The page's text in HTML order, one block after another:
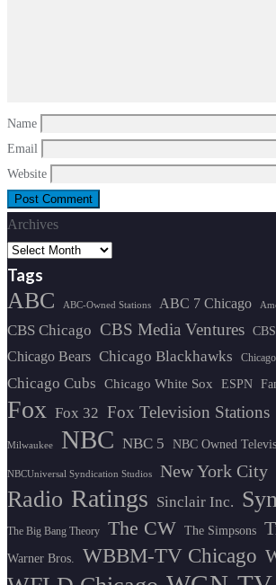
Name
Email
Website
Archives
Tags
ABC ABC-Owned Stations ABC 7 Chicago
CBS Chicago CBS Media Ventures
Chicago Bears Chicago Blackhawks
Chicago Cubs Chicago White Sox ESPN
Fox Fox 32 Fox Television Stations
Milwaukee NBC NBC 5 NBC Owned
NBCUniversal Syndication Studios New York City
Radio Ratings Sinclair Inc.
The Big Bang Theory The CW The Simpsons
Warner Bros. WBBM-TV Chicago